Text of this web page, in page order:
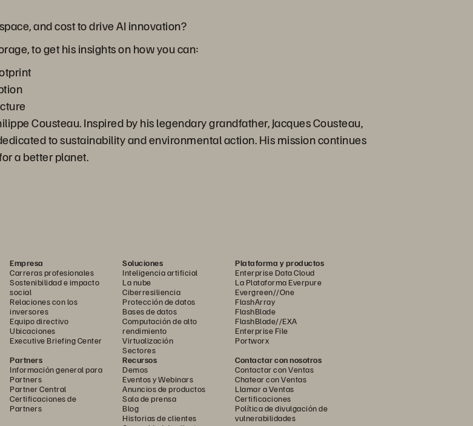
and cost to drive AI innovation?
to get his insights on how you can:
Cousteau. Inspired by his legendary grandfather, Jacques Cousteau,
to sustainability and environmental action. His mission continues
a better planet.
Empresa
Carreras profesionales
Sostenibilidad e impacto
social
Relaciones con los
inversores
Equipo directivo
Ubicaciones
Executive Briefing Center
Soluciones
Inteligencia artificial
La nube
Ciberresiliencia
Protección de datos
Bases de datos
Computación de alto
rendimiento
Virtualización
Sectores
Plataforma y productos
Enterprise Data Cloud
La Plataforma Everpure
Evergreen//One
FlashArray
FlashBlade
FlashBlade//EXA
Enterprise File
Portworx
Partners
Información general para
Partners
Partner Central
Certificaciones de
Partners
Recursos
Demos
Eventos y Webinars
Anuncios de productos
Sala de prensa
Blog
Historias de clientes
Contactar con nosotros
Contactar con Ventas
Chatear con Ventas
Llamar a Ventas
Certificaciones
Política de divulgación de
vulnerabilidades